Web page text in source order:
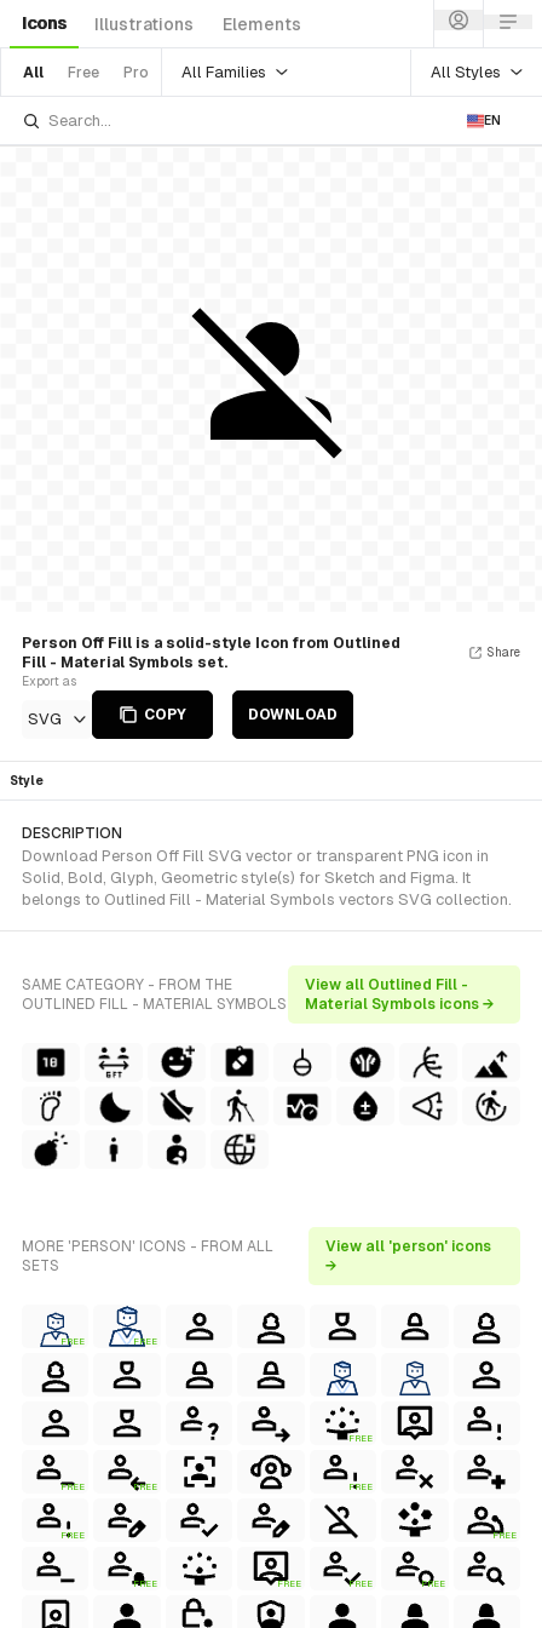
Icons Illustrations Elements
All Free Pro All Families All Styles
EN
Person Off Fill is a solid-style Icon from Outlined
Fill - Material Symbols set.
Export as
SVG COPY DOWNLOAD
Share
Style
DESCRIPTION
Download Person Off Fill SVG vector or transparent PNG icon in
Solid, Bold, Glyph, Geometric style(s) for Sketch and Figma. It
belongs to Outlined Fill - Material Symbols vectors SVG collection.
SAME CATEGORY - FROM THE
OUTLINED FILL - MATERIAL SYMBOLS
View all Outlined Fill -
Material Symbols icons →
MORE 'PERSON' ICONS - FROM ALL
SETS
View all 'person' icons
→
FREE FREE
FREE
FREE FREE FREE
FREE FREE
FREE FREE FREE FREE